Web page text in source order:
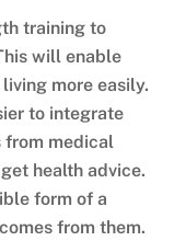
training to
will enable
more easily.
to integrate
from medical
health advice.
form of a
from them.